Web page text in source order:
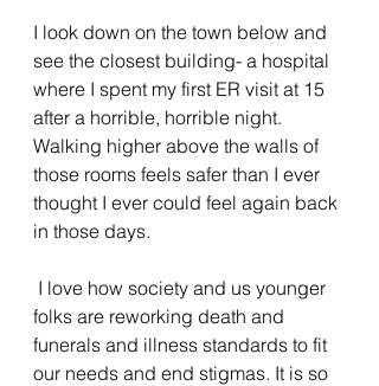
I look down on the town below and
see the closest building- a hospital
where I spent my first ER visit at 15
after a horrible, horrible night.
Walking higher above the walls of
those rooms feels safer than I ever
thought I ever could feel again back
in those days.
folks are reworking death and
funerals and illness standards to fit
our needs and end stigmas. It is so